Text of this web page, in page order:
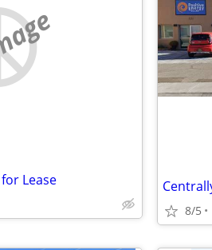
Lease
8/5